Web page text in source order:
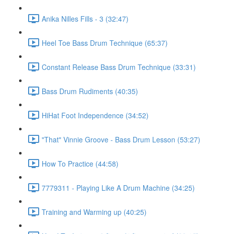
Anika Nilles Fills - 3 (32:47)
Heel Toe Bass Drum Technique (65:37)
Constant Release Bass Drum Technique (33:31)
Bass Drum Rudiments (40:35)
HiHat Foot Independence (34:52)
"That" Vinnie Groove - Bass Drum Lesson (53:27)
How To Practice (44:58)
7779311 - Playing Like A Drum Machine (34:25)
Training and Warming up (40:25)